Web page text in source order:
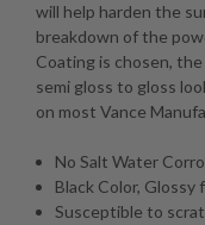
will help harden the
breakdown of the
Coating is chosen,
semi gloss to gloss
on most Vance
No Salt Water
Black Color, Glossy
Susceptible to